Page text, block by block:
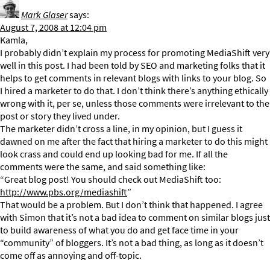
Mark Glasersays:
August 7, 2008 at 12:04 pm
Kamla,
I probably didn’t explain my process for promoting MediaShift very
well in this post. I had been told by SEO and marketing folks that it
helps to get comments in relevant blogs with links to your blog. So
I hired a marketer to do that. I don’t think there’s anything ethically
wrong with it, per se, unless those comments were irrelevant to the
post or story they lived under.
The marketer didn’t cross a line, in my opinion, but I guess it
dawned on me after the fact that hiring a marketer to do this might
look crass and could end up looking bad for me. If all the
comments were the same, and said something like:
“Great blog post! You should check out MediaShift too:
http://www.pbs.org/mediashift”
That would be a problem. But I don’t think that happened. I agree
with Simon that it’s not a bad idea to comment on similar blogs just
to build awareness of what you do and get face time in your
“community” of bloggers. It’s not a bad thing, as long as it doesn’t
come off as annoying and off-topic.